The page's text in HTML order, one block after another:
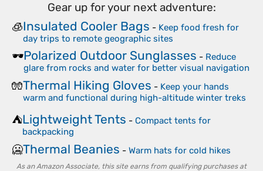
Gear up for your next adventure:
🧊Insulated Cooler Bags - Keep food fresh for
day trips to remote geographic sites
🕶️Polarized Outdoor Sunglasses - Reduce
glare from rocks and water for better visual navigation
🧤Thermal Hiking Gloves - Keep your hands
warm and functional during high-altitude winter treks
⛺Lightweight Tents - Compact tents for
backpacking
🥶Thermal Beanies - Warm hats for cold hikes
As an Amazon Associate, this site earns from qualifying purchases at